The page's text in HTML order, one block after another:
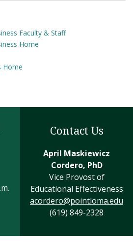
Faculty & Staff
Home
Home
Contact Us
April Maskiewicz
Cordero, PhD
Vice Provost of
Educational Effectiveness
acordero@pointloma.edu
(619) 849-2328